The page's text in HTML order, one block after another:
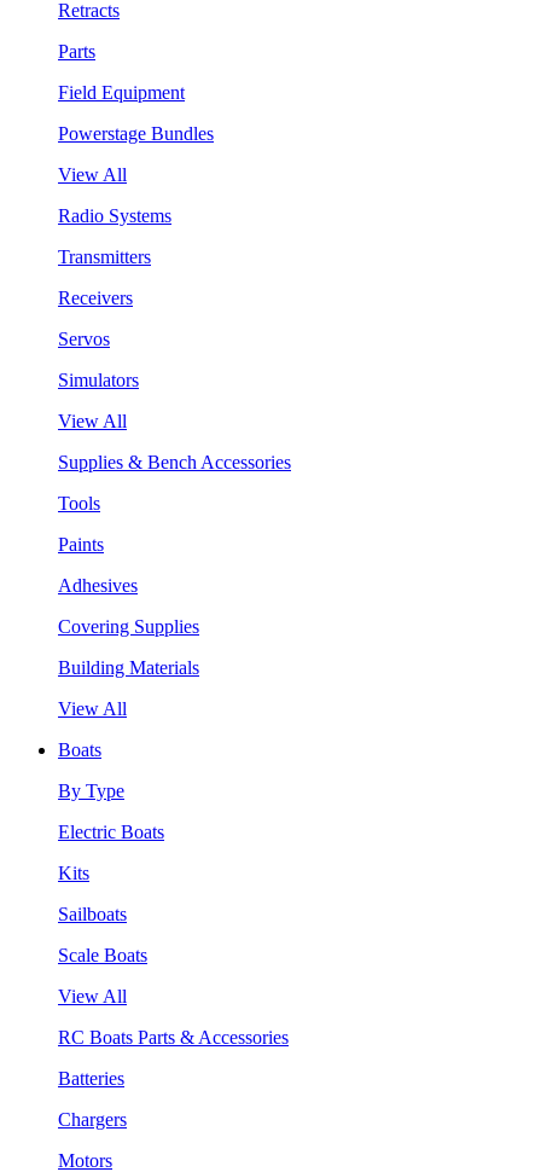
Retracts
Parts
Field Equipment
Powerstage Bundles
View All
Radio Systems
Transmitters
Receivers
Servos
Simulators
View All
Supplies & Bench Accessories
Tools
Paints
Adhesives
Covering Supplies
Building Materials
View All
Boats
By Type
Electric Boats
Kits
Sailboats
Scale Boats
View All
RC Boats Parts & Accessories
Batteries
Chargers
Motors